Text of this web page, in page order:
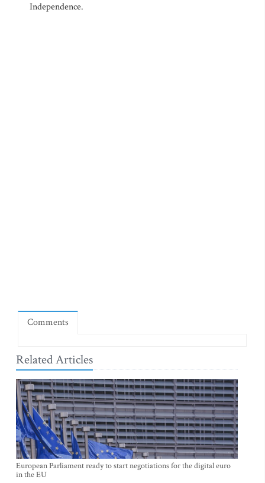
Independence.
Comments
Related Articles
European Parliament ready to start negotiations for the digital euro
in the EU